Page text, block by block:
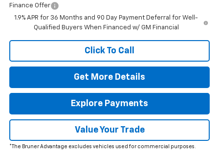
Finance Offer
1.9% APR for 36 Months and 90 Day Payment Deferral for Well-
Qualified Buyers When Financed w/ GM Financial
Click To Call
Get More Details
Explore Payments
Value Your Trade
*The Bruner Advantage excludes vehicles used for commercial purposes.